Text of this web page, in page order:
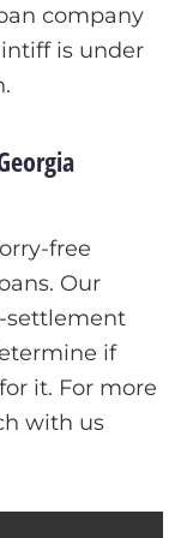
company
is under
free
Our
settlement
if
it. For more
with us